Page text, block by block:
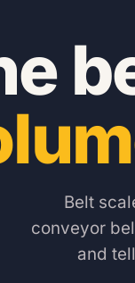
Belt
conveyor
and